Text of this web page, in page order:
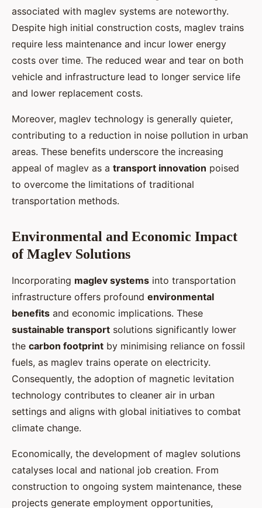
associated with maglev systems are noteworthy.
Despite high initial construction costs, maglev trains
require less maintenance and incur lower energy
costs over time. The reduced wear and tear on both
vehicle and infrastructure lead to longer service life
and lower replacement costs.
Moreover, maglev technology is generally quieter,
contributing to a reduction in noise pollution in urban
areas. These benefits underscore the increasing
appeal of maglev as a transport innovation poised
to overcome the limitations of traditional
transportation methods.
Environmental and Economic Impact
of Maglev Solutions
Incorporating maglev systems into transportation
infrastructure offers profound environmental
benefits and economic implications. These
sustainable transport solutions significantly lower
the carbon footprint by minimising reliance on fossil
fuels, as maglev trains operate on electricity.
Consequently, the adoption of magnetic levitation
technology contributes to cleaner air in urban
settings and aligns with global initiatives to combat
climate change.
Economically, the development of maglev solutions
catalyses local and national job creation. From
construction to ongoing system maintenance, these
projects generate employment opportunities,